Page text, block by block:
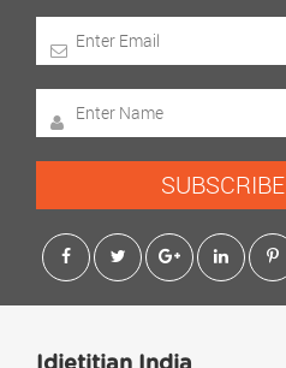
SUBSCRIBE